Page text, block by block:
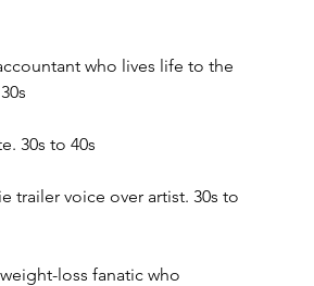
who lives life to the
30s to 40s
trailer voice over artist. 30s to
loss fanatic who